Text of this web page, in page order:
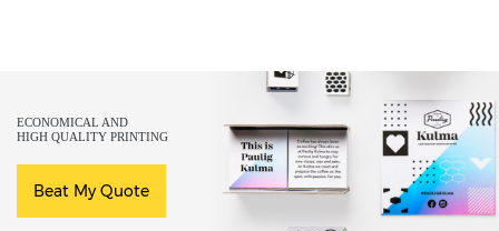
ECONOMICAL AND
HIGH QUALITY PRINTING
Beat My Quote